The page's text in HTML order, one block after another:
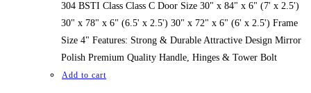
304 BSTI Class Class C Door Size 30" x 84" x 6" (7' x 2.5')
30" x 78" x 6" (6.5' x 2.5') 30" x 72" x 6" (6' x 2.5') Frame
Size 4" Features: Strong & Durable Attractive Design Mirror
Polish Premium Quality Handle, Hinges & Tower Bolt
Add to cart